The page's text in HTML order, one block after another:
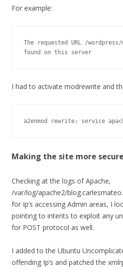
For example:
The requested URL /
found on this server
I had to activate modrewrite and
a2enmod rewrite; service
Making the site more secure
Checking at the logs of Apache,
/var/log/apache2/
for Ip’s accessing Admin areas, I
pointing to intents to exploit any
for POST protocol as well.
I added to the Ubuntu
offending Ip’s and patched the